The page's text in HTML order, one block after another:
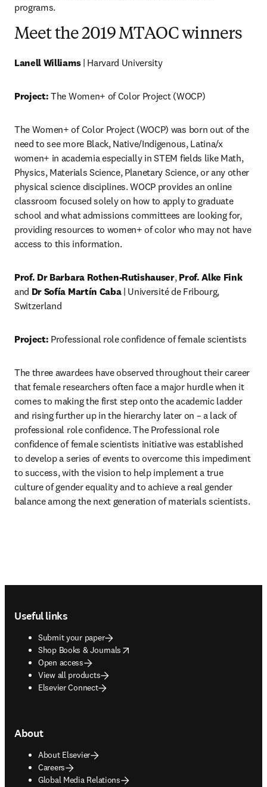
programs.
Meet the 2019 MTAOC winners
Lanell Williams | Harvard University
Project: The Women+ of Color Project (WOCP)
The Women+ of Color Project (WOCP) was born out of the
need to see more Black, Native/Indigenous, Latina/x
women+ in academia especially in STEM fields like Math,
Physics, Materials Science, Planetary Science, or any other
physical science disciplines. WOCP provides an online
classroom focused solely on how to apply to graduate
school and what admissions committees are looking for,
providing resources to women+ of color who may not have
access to this information.
Prof. Dr Barbara Rothen-Rutishauser, Prof. Alke Fink
and Dr Sofía Martín Caba | Université de Fribourg,
Switzerland
Project: Professional role confidence of female scientists
The three awardees have observed throughout their career
that female researchers often face a major hurdle when it
comes to making the first step onto the academic ladder
and rising further up in the hierarchy later on – a lack of
professional role confidence. The Professional role
confidence of female scientists initiative was established
to develop a series of events to overcome this impediment
to success, with the vision to help implement a true
culture of gender equality and to achieve a real gender
balance among the next generation of materials scientists.
Useful links
Submit your paper
Shop Books & Journals
opens in new tab/window
Open access
View all products
Elsevier Connect
About
About Elsevier
Careers
Global Media Relations